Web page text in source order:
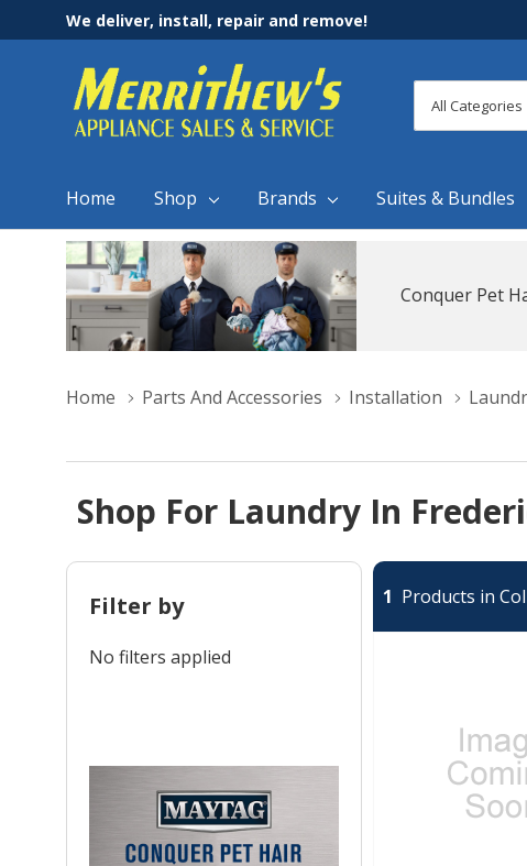
We deliver, install, repair and remove!
Categories
Search
Home Shop Brands Suites & Bundles
Conquer Pet
Home Parts And Accessories Installation
Shop For Laundry In
Filter by
No filters applied
1 Products in